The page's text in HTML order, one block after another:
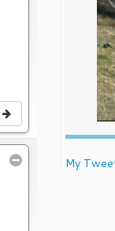
My